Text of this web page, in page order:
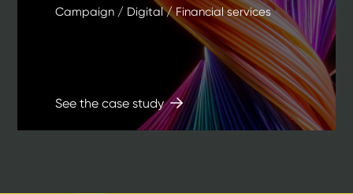
Campaign / Digital / Financial services
See the case study